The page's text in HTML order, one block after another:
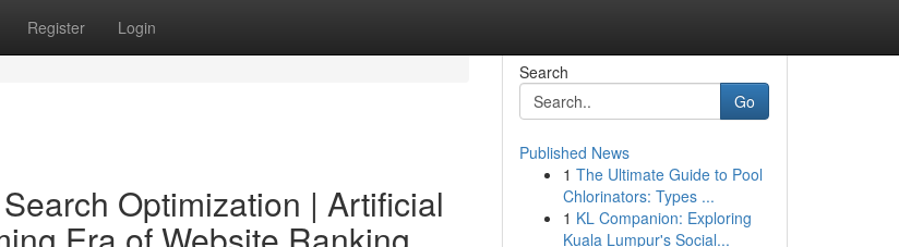
Register Login
Optimization | Artificial
Search
Go
Published News
1 The Ultimate Guide to Pool
Chlorinators: Types ...
1 KL Companion: Exploring
Kuala Lumpur's Social...